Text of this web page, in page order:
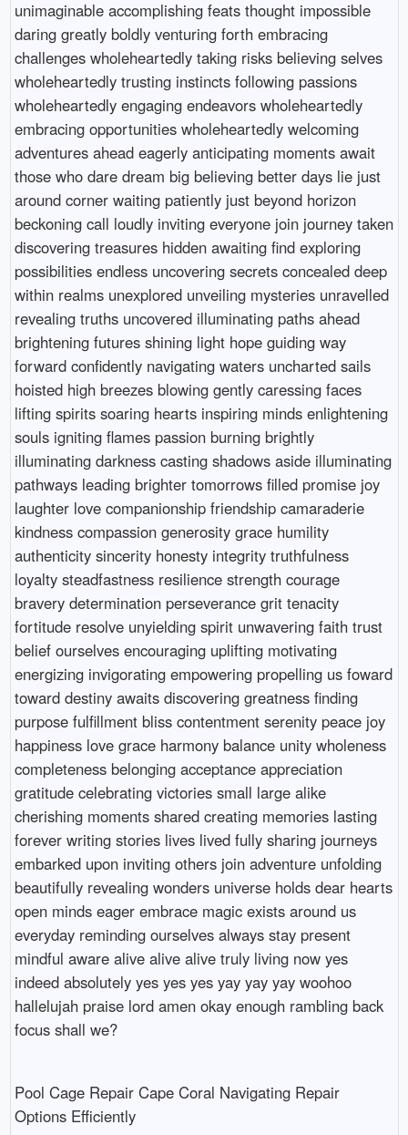
unimaginable accomplishing feats thought impossible
daring greatly boldly venturing forth embracing
challenges wholeheartedly taking risks believing selves
wholeheartedly trusting instincts following passions
wholeheartedly engaging endeavors wholeheartedly
embracing opportunities wholeheartedly welcoming
adventures ahead eagerly anticipating moments await
those who dare dream big believing better days lie just
around corner waiting patiently just beyond horizon
beckoning call loudly inviting everyone join journey taken
discovering treasures hidden awaiting find exploring
possibilities endless uncovering secrets concealed deep
within realms unexplored unveiling mysteries unravelled
revealing truths uncovered illuminating paths ahead
brightening futures shining light hope guiding way
forward confidently navigating waters uncharted sails
hoisted high breezes blowing gently caressing faces
lifting spirits soaring hearts inspiring minds enlightening
souls igniting flames passion burning brightly
illuminating darkness casting shadows aside illuminating
pathways leading brighter tomorrows filled promise joy
laughter love companionship friendship camaraderie
kindness compassion generosity grace humility
authenticity sincerity honesty integrity truthfulness
loyalty steadfastness resilience strength courage
bravery determination perseverance grit tenacity
fortitude resolve unyielding spirit unwavering faith trust
belief ourselves encouraging uplifting motivating
energizing invigorating empowering propelling us foward
toward destiny awaits discovering greatness finding
purpose fulfillment bliss contentment serenity peace joy
happiness love grace harmony balance unity wholeness
completeness belonging acceptance appreciation
gratitude celebrating victories small large alike
cherishing moments shared creating memories lasting
forever writing stories lives lived fully sharing journeys
embarked upon inviting others join adventure unfolding
beautifully revealing wonders universe holds dear hearts
open minds eager embrace magic exists around us
everyday reminding ourselves always stay present
mindful aware alive alive alive truly living now yes
indeed absolutely yes yes yes yay yay yay woohoo
hallelujah praise lord amen okay enough rambling back
focus shall we?
Pool Cage Repair Cape Coral Navigating Repair
Options Efficiently